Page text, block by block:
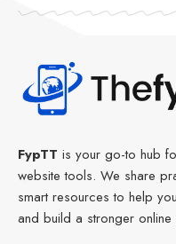
FypTT is your go-to hub
website tools. We share
smart resources to help
and build a stronger online